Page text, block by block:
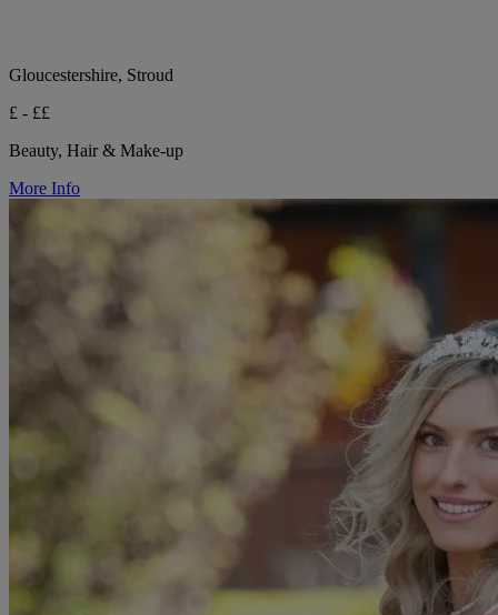
Gloucestershire, Stroud
£ - ££
Beauty, Hair & Make-up
More Info